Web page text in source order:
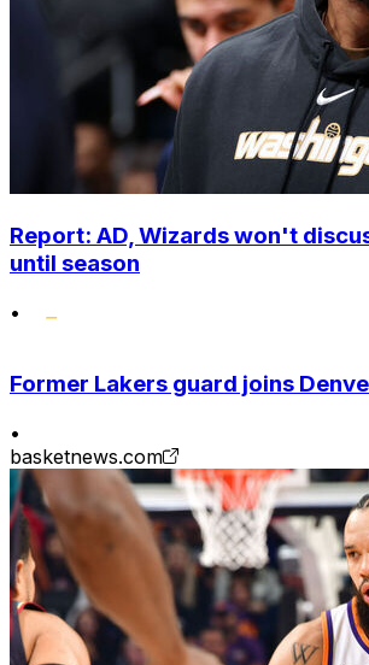
Report: AD, Wizards won't
until season
•
Former Lakers guard joins
•
basketnews.com